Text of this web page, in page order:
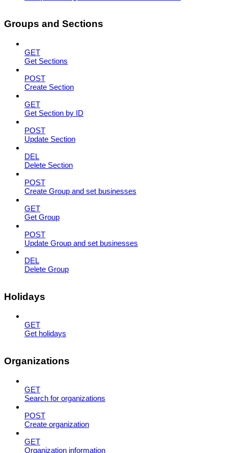
Groups and Sections
GET
Get Sections
POST
Create Section
GET
Get Section by ID
POST
Update Section
DEL
Delete Section
POST
Create Group and set businesses
GET
Get Group
POST
Update Group and set businesses
DEL
Delete Group
Holidays
GET
Get holidays
Organizations
GET
Search for organizations
POST
Create organization
GET
Organization information